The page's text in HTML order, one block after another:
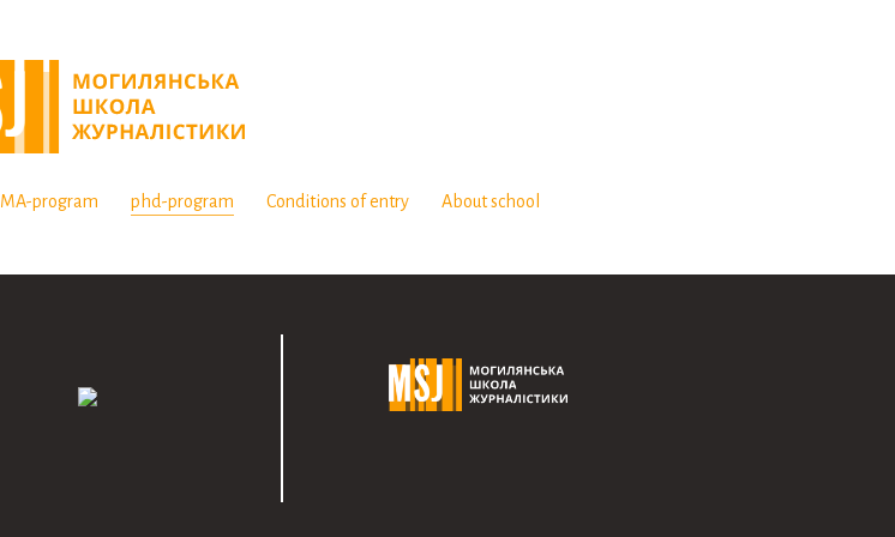
MA-program phd-program Conditions of entry About school